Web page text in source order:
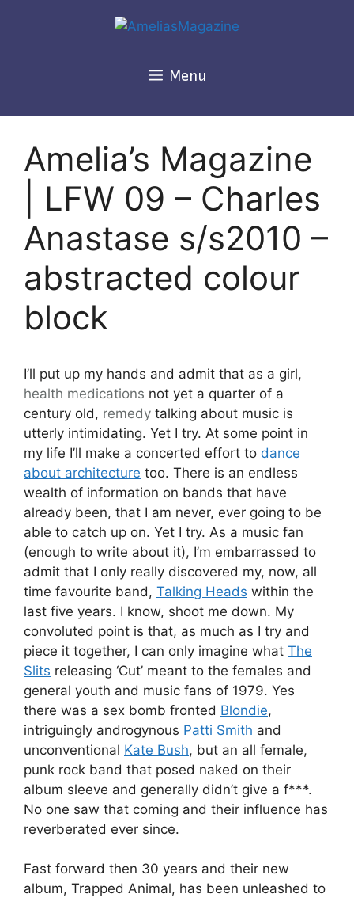
Menu
Amelia’s Magazine
| LFW 09 – Charles
Anastase s/s2010 –
abstracted colour
block
I’ll put up my hands and admit that as a girl,
health medications not yet a quarter of a
century old, remedy talking about music is
utterly intimidating. Yet I try. At some point in
my life I’ll make a concerted effort to dance
about architecture too. There is an endless
wealth of information on bands that have
already been, that I am never, ever going to be
able to catch up on. Yet I try. As a music fan
(enough to write about it), I’m embarrassed to
admit that I only really discovered my, now, all
time favourite band, Talking Heads within the
last five years. I know, shoot me down. My
convoluted point is that, as much as I try and
piece it together, I can only imagine what The
Slits releasing ‘Cut’ meant to the females and
general youth and music fans of 1979. Yes
there was a sex bomb fronted Blondie,
intriguingly androgynous Patti Smith and
unconventional Kate Bush, but an all female,
punk rock band that posed naked on their
album sleeve and generally didn’t give a f***.
No one saw that coming and their influence has
reverberated ever since.
Fast forward then 30 years and their new
album, Trapped Animal, has been unleashed to